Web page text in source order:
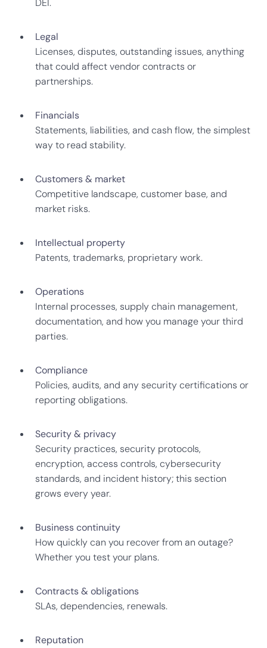
DEI.
Legal
Licenses, disputes, outstanding issues, anything
that could affect vendor contracts or
partnerships.
Financials
Statements, liabilities, and cash flow, the simplest
way to read stability.
Customers & market
Competitive landscape, customer base, and
market risks.
Intellectual property
Patents, trademarks, proprietary work.
Operations
Internal processes, supply chain management,
documentation, and how you manage your third
parties.
Compliance
Policies, audits, and any security certifications or
reporting obligations.
Security & privacy
Security practices, security protocols,
encryption, access controls, cybersecurity
standards, and incident history; this section
grows every year.
Business continuity
How quickly can you recover from an outage?
Whether you test your plans.
Contracts & obligations
SLAs, dependencies, renewals.
Reputation